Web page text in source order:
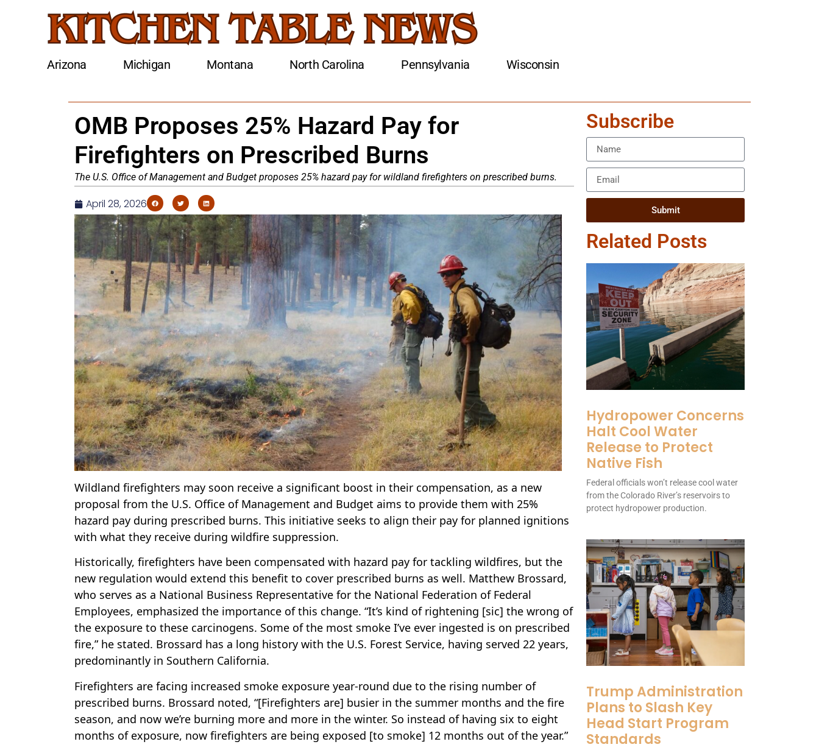
Arizona Michigan Montana North Carolina Pennsylvania Wisconsin
OMB Proposes 25% Hazard Pay for
Firefighters on Prescribed Burns
The U.S. Office of Management and Budget proposes 25% hazard pay for wildland firefighters on prescribed burns.
April 28, 2026
Wildland firefighters may soon receive a significant boost in their compensation, as a new
proposal from the U.S. Office of Management and Budget aims to provide them with 25%
hazard pay during prescribed burns. This initiative seeks to align their pay for planned ignitions
with what they receive during wildfire suppression.
Historically, firefighters have been compensated with hazard pay for tackling wildfires, but the
new regulation would extend this benefit to cover prescribed burns as well. Matthew Brossard,
who serves as a National Business Representative for the National Federation of Federal
Employees, emphasized the importance of this change. “It’s kind of rightening [sic] the wrong of
the exposure to these carcinogens. Some of the most smoke I’ve ever ingested is on prescribed
fire,” he stated. Brossard has a long history with the U.S. Forest Service, having served 22 years,
predominantly in Southern California.
Firefighters are facing increased smoke exposure year-round due to the rising number of
prescribed burns. Brossard noted, “[Firefighters are] busier in the summer months and the fire
season, and now we’re burning more and more in the winter. So instead of having six to eight
months of exposure, now firefighters are being exposed [to smoke] 12 months out of the year.”
Subscribe
Submit
Related Posts
Hydropower Concerns
Halt Cool Water
Release to Protect
Native Fish
Federal officials won’t release cool water
from the Colorado River’s reservoirs to
protect hydropower production.
Trump Administration
Plans to Slash Key
Head Start Program
Standards